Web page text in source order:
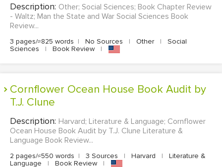
Description: Other; Social Sciences; Book Chapter Review
- Waltz; Man the State and War Social Sciences Book
Review...
3 pages/≈825 words | No Sources | Other |
Social
Sciences
| Book Review |
Cornflower Ocean House Book Audit by
T.J. Clune
Description: Harvard; Literature & Language; Cornflower
Ocean House Book Audit by T.J. Clune Literature &
Language Book Review...
2 pages/≈550 words | 3 Sources | Harvard |
Literature &
Language
| Book Review |